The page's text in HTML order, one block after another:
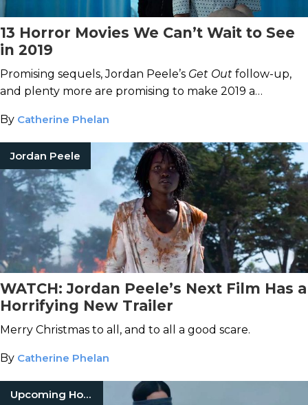
13 Horror Movies We Can’t Wait to See
in 2019
Promising sequels, Jordan Peele’s Get Out follow-up,
and plenty more are promising to make 2019 a
By Catherine Phelan
Jordan Peele
WATCH: Jordan Peele’s Next Film Has a
Horrifying New Trailer
Merry Christmas to all, and to all a good scare.
By Catherine Phelan
Upcoming Horror Movies